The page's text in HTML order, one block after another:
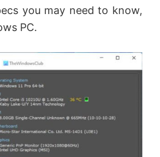
you may need to know,
PC.